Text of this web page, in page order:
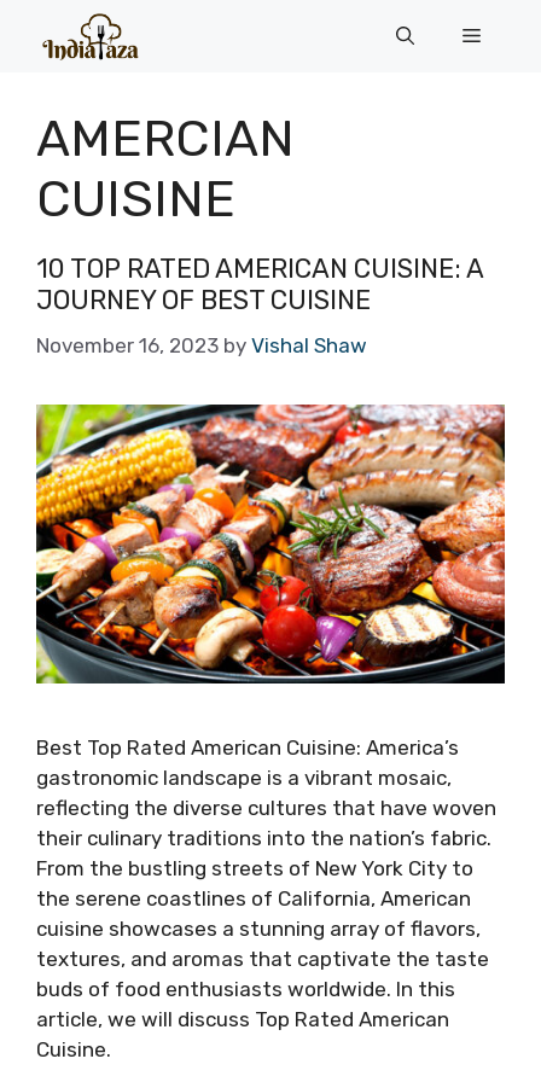
Menu
AMERCIAN
CUISINE
10 TOP RATED AMERICAN CUISINE: A
JOURNEY OF BEST CUISINE
November 16, 2023 by Vishal Shaw
Best Top Rated American Cuisine: America’s
gastronomic landscape is a vibrant mosaic,
reflecting the diverse cultures that have woven
their culinary traditions into the nation’s fabric.
From the bustling streets of New York City to
the serene coastlines of California, American
cuisine showcases a stunning array of flavors,
textures, and aromas that captivate the taste
buds of food enthusiasts worldwide. In this
article, we will discuss Top Rated American
Cuisine.